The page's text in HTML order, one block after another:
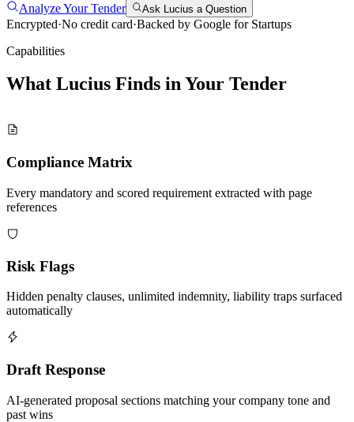
Analyze Your Tender Ask Lucius a Question
Encrypted·No credit card·Backed by Google for Startups
Capabilities
What Lucius Finds in Your Tender
Compliance Matrix
Every mandatory and scored requirement extracted with page
references
Risk Flags
Hidden penalty clauses, unlimited indemnity, liability traps surfaced
automatically
Draft Response
AI-generated proposal sections matching your company tone and
past wins